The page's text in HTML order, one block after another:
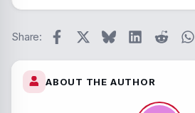
Share: Facebook BlueskyLinkedInReddit
ABOUT THE AUTHOR